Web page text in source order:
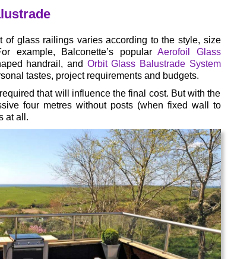
of glass railings varies according to the style, size
example, Balconette’s popularAerofoil Glass
handrail, and Orbit Glass Balustrade System
tastes, project requirements and budgets.
that will influence the final cost. But with the
four metres without posts (when fixed wall to
at all.